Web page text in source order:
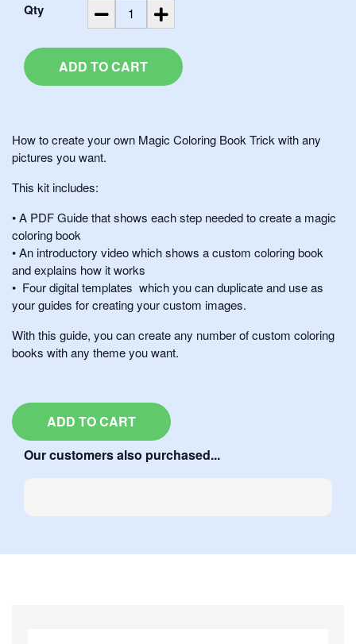
Qty
ADD TO CART
How to create your own Magic Coloring Book Trick with any
pictures you want.
This kit includes:
• A PDF Guide that shows each step needed to create a magic
coloring book
• An introductory video which shows a custom coloring book
and explains how it works
• Four digital templates which you can duplicate and use as
your guides for creating your custom images.
With this guide, you can create any number of custom coloring
books with any theme you want.
ADD TO CART
Our customers also purchased...